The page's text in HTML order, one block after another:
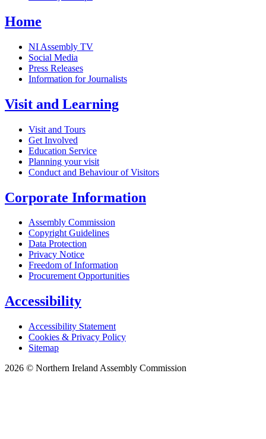
Home
NI Assembly TV
Social Media
Press Releases
Information for Journalists
Visit and Learning
Visit and Tours
Get Involved
Education Service
Planning your visit
Conduct and Behaviour of Visitors
Corporate Information
Assembly Commission
Copyright Guidelines
Data Protection
Privacy Notice
Freedom of Information
Procurement Opportunities
Accessibility
Accessibility Statement
Cookies & Privacy Policy
Sitemap
2026 © Northern Ireland Assembly Commission